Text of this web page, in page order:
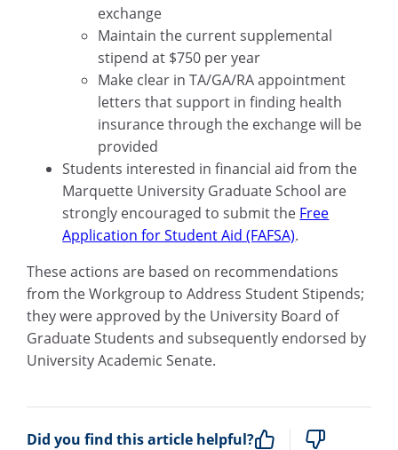
exchange
Maintain the current supplemental
stipend at $750 per year
Make clear in TA/GA/RA appointment
letters that support in finding health
insurance through the exchange will be
provided
Students interested in financial aid from the
Marquette University Graduate School are
strongly encouraged to submit the Free
Application for Student Aid (FAFSA).
These actions are based on recommendations
from the Workgroup to Address Student Stipends;
they were approved by the University Board of
Graduate Students and subsequently endorsed by
University Academic Senate.
Did you find this article helpful?